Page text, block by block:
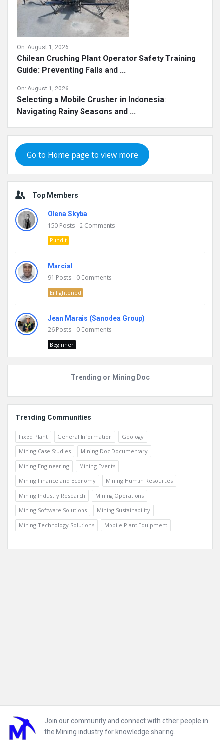
On: August 1, 2026
Chilean Crushing Plant Operator Safety Training
Guide: Preventing Falls and ...
On: August 1, 2026
Selecting a Mobile Crusher in Indonesia:
Navigating Rainy Seasons and ...
Go to Home page to view more
Top Members
Olena Skyba
150 Posts 2 Comments
Pundit
Marcial
91 Posts 0 Comments
Enlightened
Jean Marais (Sanodea Group)
26 Posts 0 Comments
Beginner
Trending on Mining Doc
Trending Communities
Fixed Plant General Information
Geology
Mining Case Studies
Mining Doc Documentary
Mining Engineering
Mining Events
Mining Finance and Economy
Mining Human Resources
Mining Industry Research
Mining Operations
Mining Software Solutions
Mining Sustainability
Mining Technology Solutions
Mobile Plant Equipment
Footer
Join our community and connect with other people in
the Mining industry for knowledge sharing.